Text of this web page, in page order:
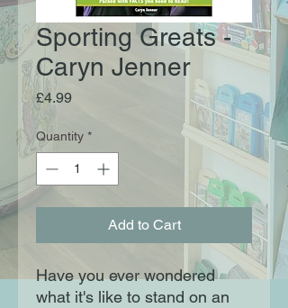
Sporting Greats -
Caryn Jenner
£4.99Price
Quantity *
Add to Cart
Have you ever wondered
what it's like to stand on an